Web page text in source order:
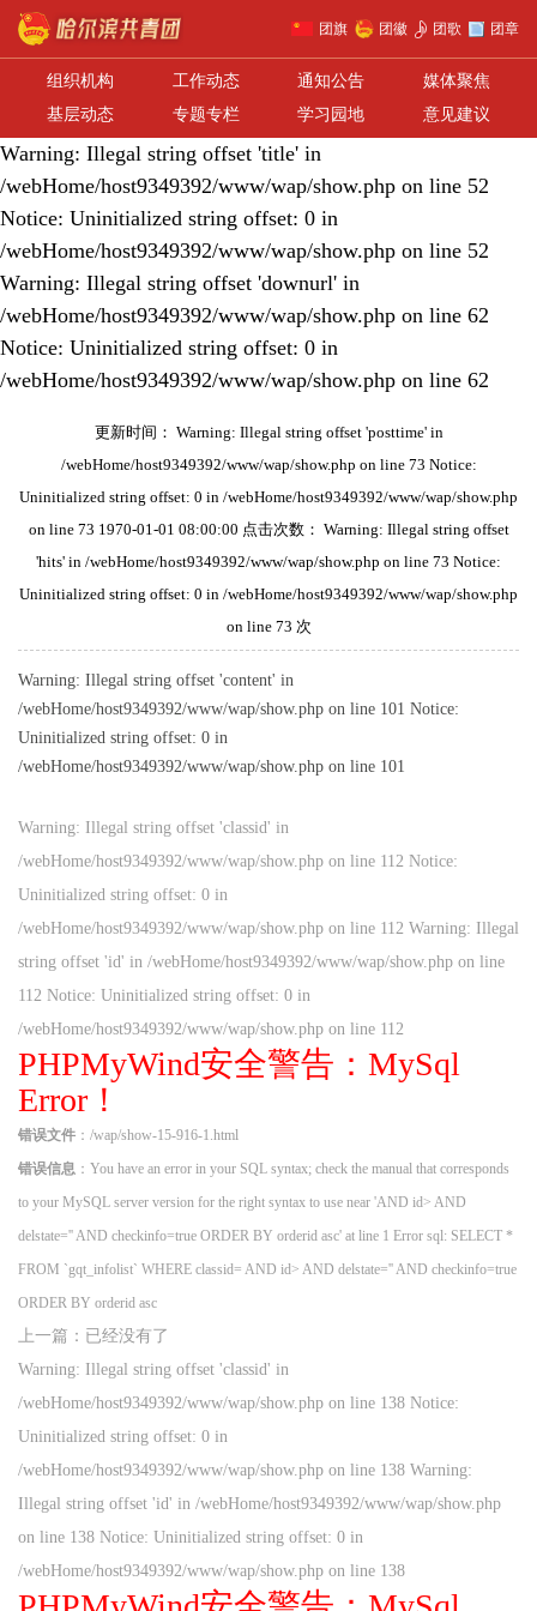
团旗 团徽 团歌 团章
组织机构 工作动态 通知公告
媒体聚焦
基层动态
专题专栏 学习园地 意见建议
Warning: Illegal string offset 'title' in
/webHome/host9349392/www/wap/show.php on line 52
Notice: Uninitialized string offset: 0 in
/webHome/host9349392/www/wap/show.php on line 52
Warning: Illegal string offset 'downurl' in
/webHome/host9349392/www/wap/show.php on line 62
Notice: Uninitialized string offset: 0 in
/webHome/host9349392/www/wap/show.php on line 62
更新时间： Warning: Illegal string offset 'posttime' in
/webHome/host9349392/www/wap/show.php on line 73 Notice:
Uninitialized string offset: 0 in /webHome/host9349392/www/wap/show.php
on line 73 1970-01-01 08:00:00 点击次数： Warning: Illegal string offset
'hits' in /webHome/host9349392/www/wap/show.php on line 73 Notice:
Uninitialized string offset: 0 in /webHome/host9349392/www/wap/show.php
on line 73 次
Warning: Illegal string offset 'content' in
/webHome/host9349392/www/wap/show.php on line 101 Notice:
Uninitialized string offset: 0 in
/webHome/host9349392/www/wap/show.php on line 101
Warning: Illegal string offset 'classid' in
/webHome/host9349392/www/wap/show.php on line 112 Notice:
Uninitialized string offset: 0 in
/webHome/host9349392/www/wap/show.php on line 112 Warning: Illegal
string offset 'id' in /webHome/host9349392/www/wap/show.php on line
112 Notice: Uninitialized string offset: 0 in
/webHome/host9349392/www/wap/show.php on line 112
PHPMyWind安全警告：MySql
Error！
错误文件 ：/wap/show-15-916-1.html
错误信息 ：You have an error in your SQL syntax; check the manual that corresponds
to your MySQL server version for the right syntax to use near 'AND id> AND
delstate='' AND checkinfo=true ORDER BY orderid asc' at line 1 Error sql: SELECT *
FROM `gqt_infolist` WHERE classid= AND id> AND delstate='' AND checkinfo=true
ORDER BY orderid asc
上一篇：已经没有了
Warning: Illegal string offset 'classid' in
/webHome/host9349392/www/wap/show.php on line 138 Notice:
Uninitialized string offset: 0 in
/webHome/host9349392/www/wap/show.php on line 138 Warning:
Illegal string offset 'id' in /webHome/host9349392/www/wap/show.php
on line 138 Notice: Uninitialized string offset: 0 in
/webHome/host9349392/www/wap/show.php on line 138